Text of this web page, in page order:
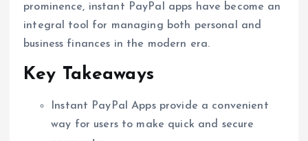
prominence, instant PayPal apps have become an
integral tool for managing both personal and
business finances in the modern era.
Key Takeaways
Instant PayPal Apps provide a convenient
way for users to make quick and secure